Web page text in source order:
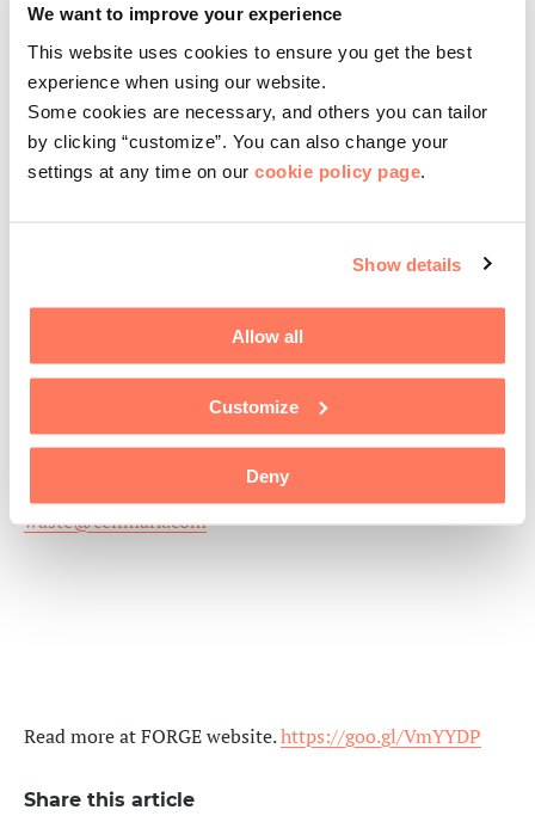
We want to improve your experience
This website uses cookies to ensure you get the best
experience when using our website.
Some cookies are necessary, and others you can tailor
by clicking “customize”. You can also change your
settings at any time on our cookie policy page.
Show details
Allow all
Customize
Deny
strengthening educational opportunities for children
and young people in under served and resource-lacking
communities around the world.
We welcome all our business partners to visit our office.
Phone: +1 415 9271700
packaging@cellmark.com
waste@cellmark.com
Read more at FORGE website.https://goo.gl/VmYYDP
Share this article